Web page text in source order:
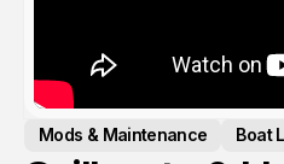
Mods & Maintenance Boat